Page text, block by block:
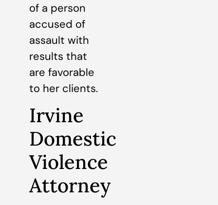
of a person
accused of
assault with
results that
are favorable
to her clients.
Irvine
Domestic
Violence
Attorney